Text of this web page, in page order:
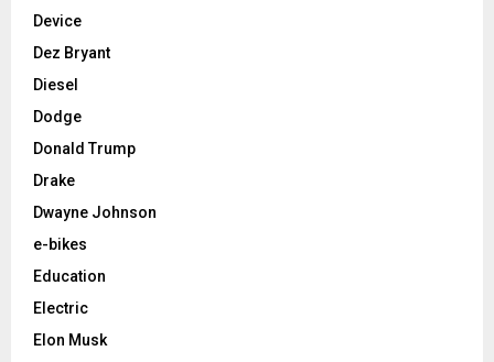
Device
Dez Bryant
Diesel
Dodge
Donald Trump
Drake
Dwayne Johnson
e-bikes
Education
Electric
Elon Musk